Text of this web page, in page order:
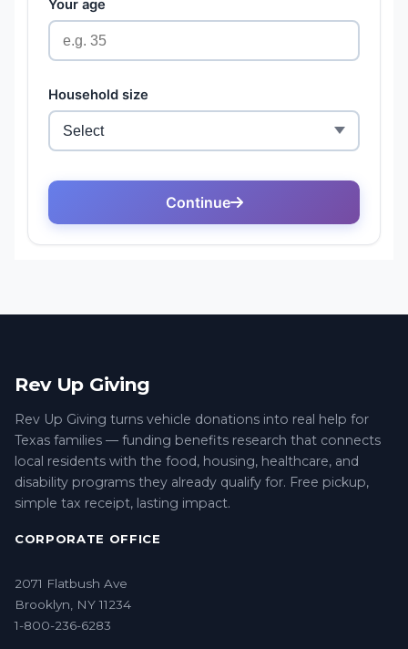
Rev Up Giving
Rev Up Giving turns vehicle donations into real help for
Texas families — funding benefits research that connects
local residents with the food, housing, healthcare, and
disability programs they already qualify for. Free pickup,
simple tax receipt, lasting impact.
CORPORATE OFFICE
2071 Flatbush Ave
Brooklyn, NY 11234
1-800-236-6283